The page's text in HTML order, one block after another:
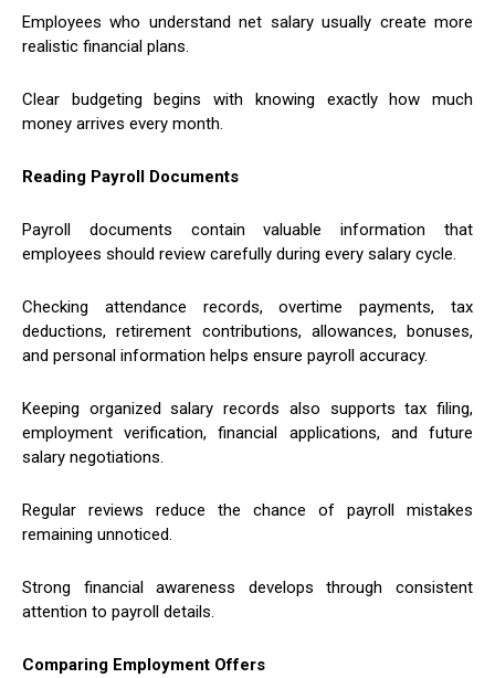
Employees who understand net salary usually create more
realistic financial plans.
Clear budgeting begins with knowing exactly how much
money arrives every month.
Reading Payroll Documents
Payroll documents contain valuable information that
employees should review carefully during every salary cycle.
Checking attendance records, overtime payments, tax
deductions, retirement contributions, allowances, bonuses,
and personal information helps ensure payroll accuracy.
Keeping organized salary records also supports tax filing,
employment verification, financial applications, and future
salary negotiations.
Regular reviews reduce the chance of payroll mistakes
remaining unnoticed.
Strong financial awareness develops through consistent
attention to payroll details.
Comparing Employment Offers